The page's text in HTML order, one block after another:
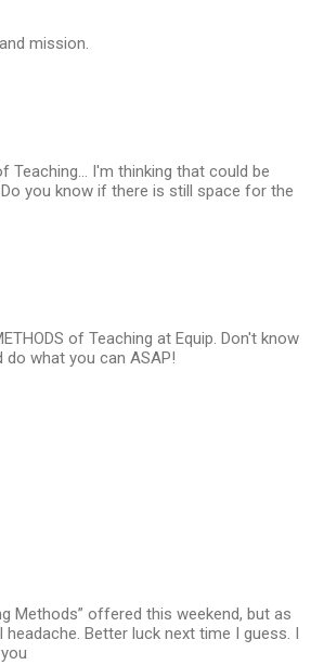
mission.
I'm thinking that could be
you know if there is still space for the
of Teaching at Equip. Don't know
what you can ASAP!
Methods” offered this weekend, but as
Better luck next time I guess. I